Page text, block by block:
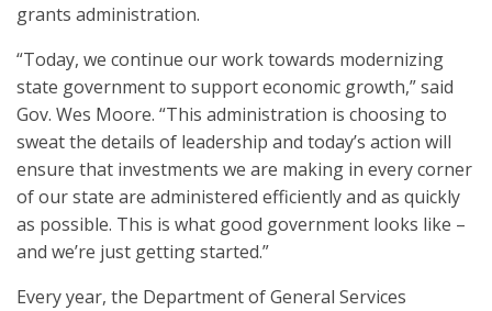
grants administration.​
“Today, we continue our work towards modernizing
state government to support economic growth,” said
Gov. Wes Moore. “This administration is choosing to
sweat the details of leadership and today’s action will
ensure that investments we are making in every corner
of our state are administered efficiently and as quickly
as possible. This is what good government looks like –
and we’re just getting started.”
Every year, the Department of General Services